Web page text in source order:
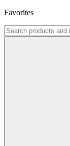
Favorites
Search
for: